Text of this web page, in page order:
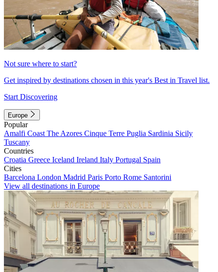
Not sure where to start?
Get inspired by destinations chosen in this year's Best in Travel list.
Start Discovering
Europe
Popular
Amalfi Coast The Azores Cinque Terre Puglia Sardinia Sicily
Tuscany
Countries
Croatia Greece Iceland Ireland Italy Portugal Spain
Cities
Barcelona London Madrid Paris Porto Rome Santorini
View all destinations in Europe